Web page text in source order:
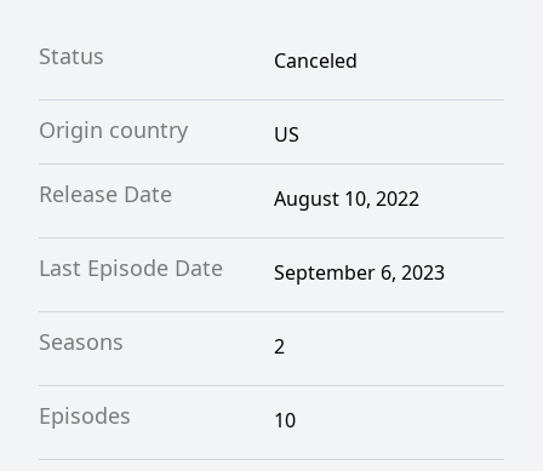
Status Canceled
Origin country US
Release Date August 10, 2022
Last Episode Date September 6, 2023
Seasons 2
Episodes 10